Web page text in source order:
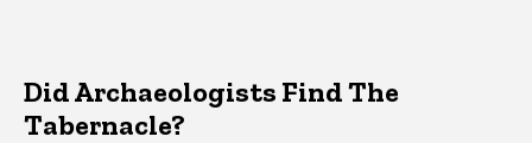
Did Archaeologists Find The
Tabernacle?